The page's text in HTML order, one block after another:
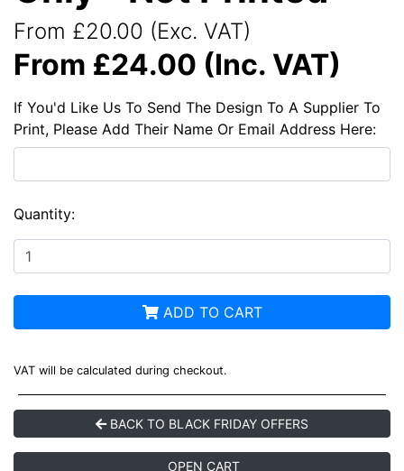
From £20.00 (Exc. VAT)
From £24.00 (Inc. VAT)
If You'd Like Us To Send The Design To A Supplier To
Print, Please Add Their Name Or Email Address Here:
Quantity:
ADD TO CART
VAT will be calculated during checkout.
BACK TO BLACK FRIDAY OFFERS
OPEN CART